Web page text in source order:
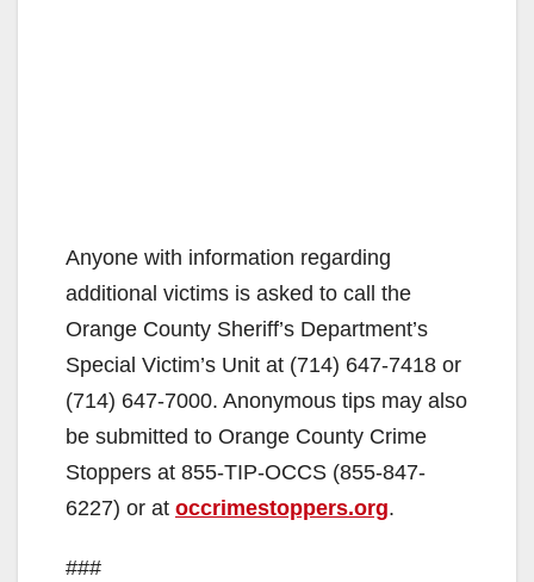
Anyone with information regarding
additional victims is asked to call the
Orange County Sheriff’s Department’s
Special Victim’s Unit at (714) 647-7418 or
(714) 647-7000. Anonymous tips may also
be submitted to Orange County Crime
Stoppers at 855-TIP-OCCS (855-847-
6227) or at occrimestoppers.org.
###